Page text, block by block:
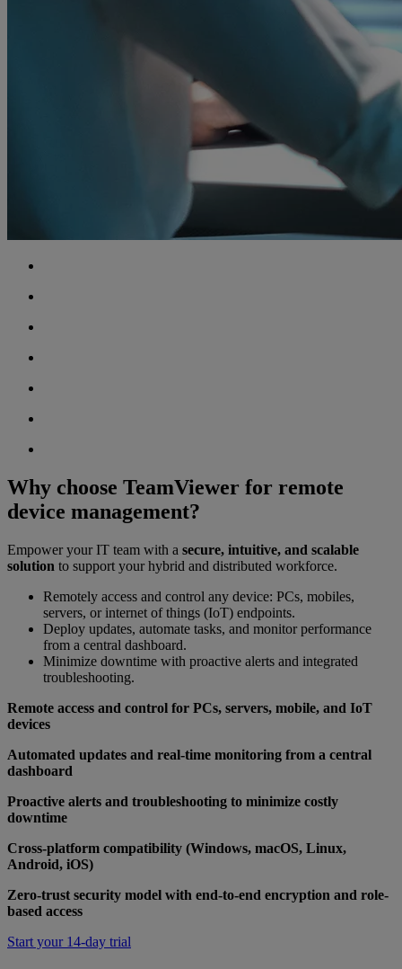
Why choose TeamViewer for remote
device management?
Empower your IT team with a secure, intuitive, and scalable
solution to support your hybrid and distributed workforce.
Remotely access and control any device: PCs, mobiles,
servers, or internet of things (IoT) endpoints.
Deploy updates, automate tasks, and monitor performance
from a central dashboard.
Minimize downtime with proactive alerts and integrated
troubleshooting.
Remote access and control for PCs, servers, mobile, and IoT
devices
Automated updates and real-time monitoring from a central
dashboard
Proactive alerts and troubleshooting to minimize costly
downtime
Cross-platform compatibility (Windows, macOS, Linux,
Android, iOS)
Zero-trust security model with end-to-end encryption and role-
based access
Start your 14-day trial